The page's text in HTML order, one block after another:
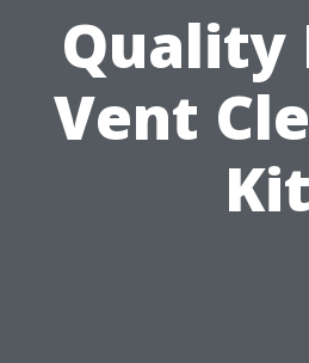
Quality
Vent
Kit